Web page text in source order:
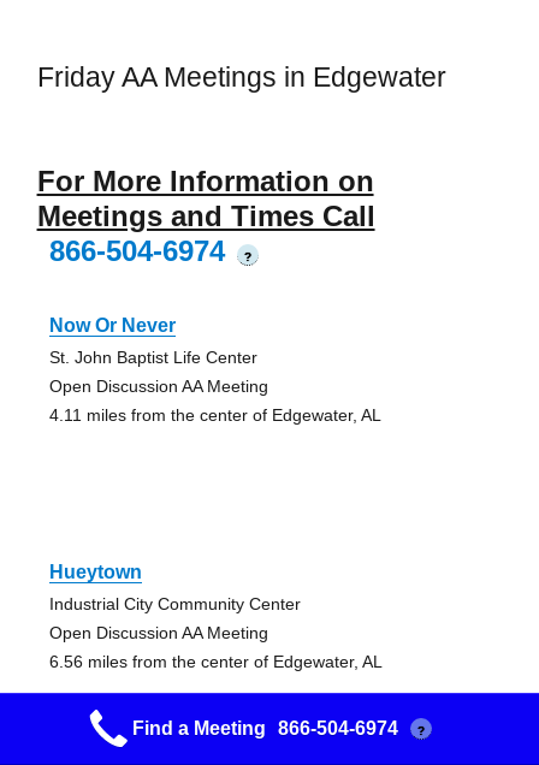
Friday AA Meetings in Edgewater
For More Information on
Meetings and Times Call
866-504-6974
?
Now Or Never
St. John Baptist Life Center
Open Discussion AA Meeting
4.11 miles from the center of Edgewater, AL
Hueytown
Industrial City Community Center
Open Discussion AA Meeting
6.56 miles from the center of Edgewater, AL
Find a Meeting 866-504-6974 ?